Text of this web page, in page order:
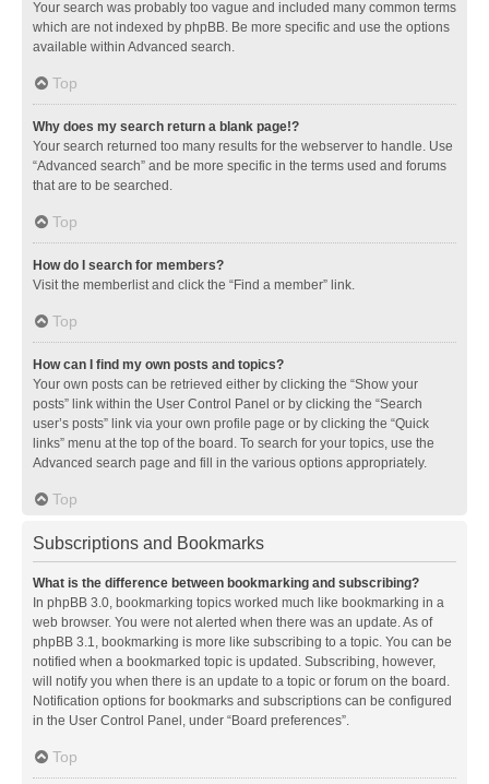
Your search was probably too vague and included many common terms
which are not indexed by phpBB. Be more specific and use the options
available within Advanced search.
Top
Why does my search return a blank page!?
Your search returned too many results for the webserver to handle. Use
“Advanced search” and be more specific in the terms used and forums
that are to be searched.
Top
How do I search for members?
Visit the memberlist and click the “Find a member” link.
Top
How can I find my own posts and topics?
Your own posts can be retrieved either by clicking the “Show your
posts” link within the User Control Panel or by clicking the “Search
user’s posts” link via your own profile page or by clicking the “Quick
links” menu at the top of the board. To search for your topics, use the
Advanced search page and fill in the various options appropriately.
Top
Subscriptions and Bookmarks
What is the difference between bookmarking and subscribing?
In phpBB 3.0, bookmarking topics worked much like bookmarking in a
web browser. You were not alerted when there was an update. As of
phpBB 3.1, bookmarking is more like subscribing to a topic. You can be
notified when a bookmarked topic is updated. Subscribing, however,
will notify you when there is an update to a topic or forum on the board.
Notification options for bookmarks and subscriptions can be configured
in the User Control Panel, under “Board preferences”.
Top